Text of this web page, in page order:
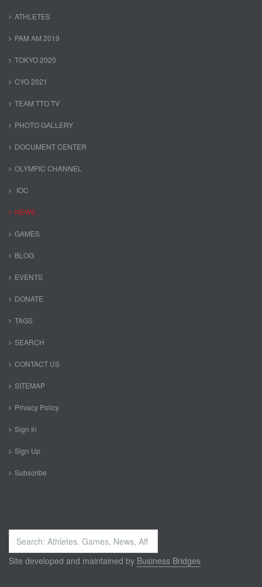
ATHLETES
PAM AM 2019
TOKYO 2020
CYG 2021
TEAM TTO TV
PHOTO GALLERY
DOCUMENT CENTER
OLYMPIC CHANNEL
IOC
NEWS
GAMES
BLOG
EVENTS
DONATE
TAGS
SEARCH
CONTACT US
SITEMAP
Privacy Policy
Sign In
Sign Up
Subscribe
Search
...
Site developed and maintained by Business Bridges